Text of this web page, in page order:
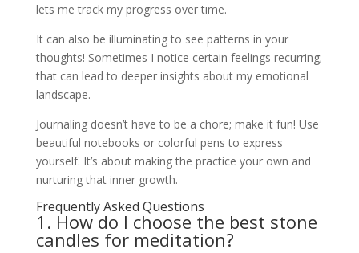
lets me track my progress over time.
It can also be illuminating to see patterns in your
thoughts! Sometimes I notice certain feelings recurring;
that can lead to deeper insights about my emotional
landscape.
Journaling doesn’t have to be a chore; make it fun! Use
beautiful notebooks or colorful pens to express
yourself. It’s about making the practice your own and
nurturing that inner growth.
Frequently Asked Questions
1. How do I choose the best stone
candles for meditation?